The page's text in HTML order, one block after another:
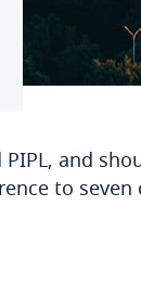
and
to